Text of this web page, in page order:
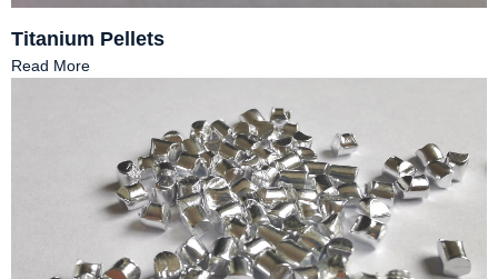
Titanium Pellets
Read More